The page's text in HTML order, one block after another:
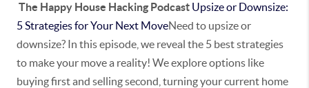
The Happy House Hacking Podcast Upsize or Downsize:
5 Strategies for Your Next MoveNeed to upsize or
downsize? In this episode, we reveal the 5 best strategies
to make your move a reality! We explore options like
buying first and selling second, turning your current home